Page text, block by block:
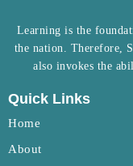
Learning is the
the nation. Therefore,
also invokes the
Quick Links
Home
About